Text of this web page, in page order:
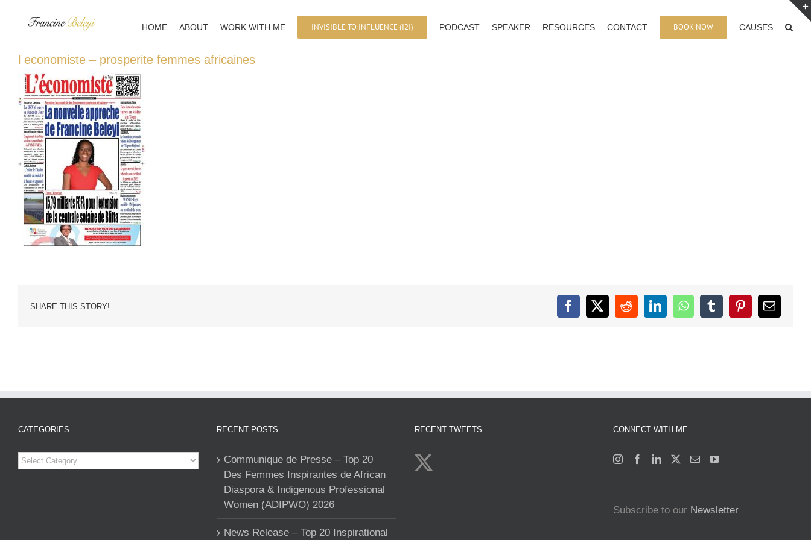
HOME ABOUT WORK WITH ME INVISIBLE TO INFLUENCE (I2I) PODCAST SPEAKER RESOURCES CONTACT BOOK NOW CAUSES
l economiste – prosperite femmes africaines
SHARE THIS STORY! Facebook
X RedditLinkedInWhatsAppTumblrPinterestEmail
CATEGORIES
Categories
RECENT POSTS
Communique de Presse – Top 20
Des Femmes Inspirantes de African
Diaspora & Indigenous Professional
Women (ADIPWO) 2026
News Release – Top 20 Inspirational
RECENT TWEETS CONNECT WITH ME
Subscribe to our Newsletter